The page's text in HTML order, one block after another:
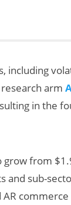
including
research arm
in the
from
and sub-